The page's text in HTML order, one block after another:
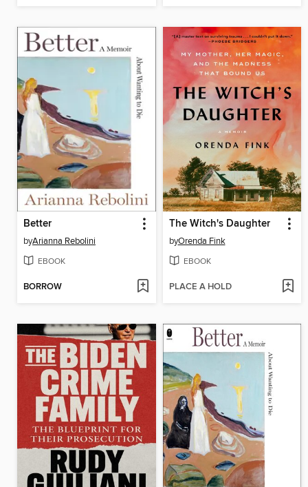
Better
byArianna Rebolini
EBOOK
BORROW
The Witch's Daughter
byOrenda Fink
EBOOK
PLACE A HOLD